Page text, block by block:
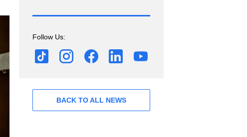
Follow Us:
BACK TO ALL NEWS